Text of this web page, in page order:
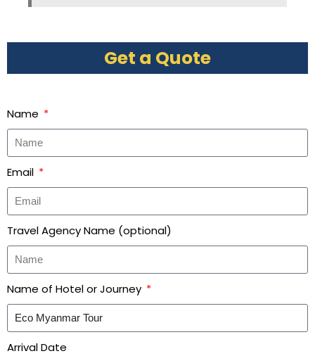
Get a Quote
Name
Email
Travel Agency Name (optional)
Name of Hotel or Journey
Arrival Date